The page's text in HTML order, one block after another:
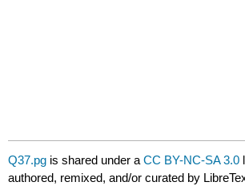
Q37.pg is shared under aCC BY-NC-SA 3.0
authored, remixed, and/or curated by